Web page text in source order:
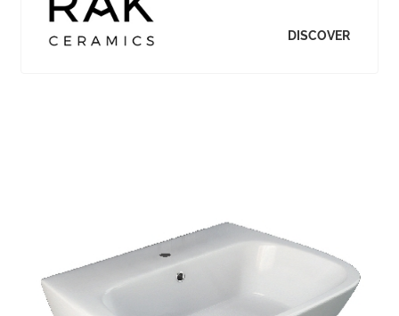
DISCOVER